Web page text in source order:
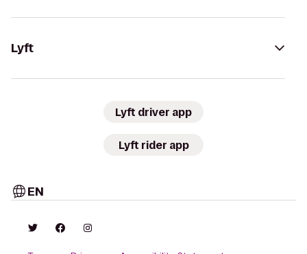
Lyft
Lyft driver app
Lyft rider app
EN